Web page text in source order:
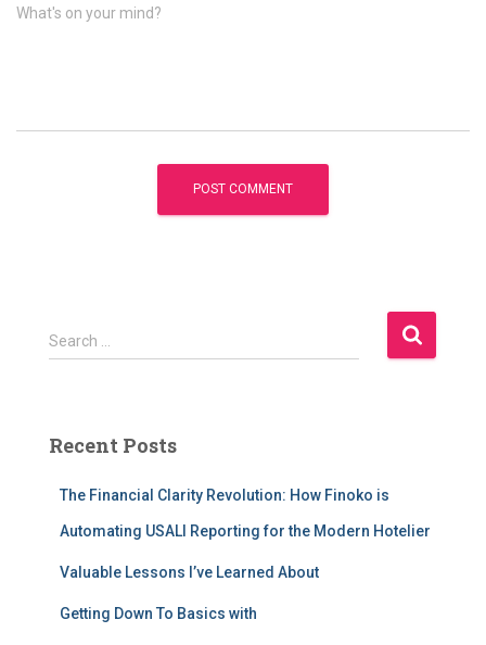
What's on your mind?
S
e
h
Search …
Recent Posts
The Financial Clarity Revolution: How Finoko is
Automating USALI Reporting for the Modern Hotelier
Valuable Lessons I’ve Learned About
Getting Down To Basics with